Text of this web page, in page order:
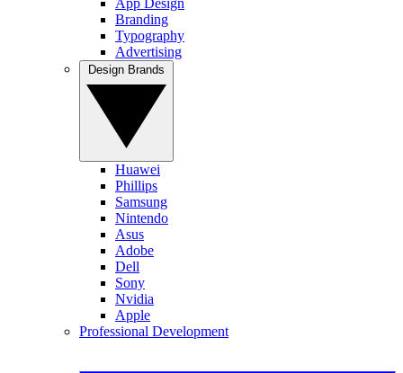
App Design
Branding
Typography
Advertising
Huawei
Phillips
Samsung
Nintendo
Asus
Adobe
Dell
Sony
Nvidia
Apple
Professional Development